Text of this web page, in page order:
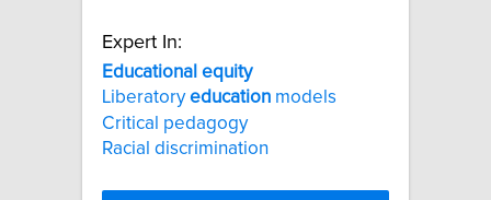
Expert In:
Educational equity
Liberatoryeducation models
Critical pedagogy
Racial discrimination